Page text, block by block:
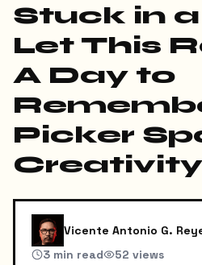
Stuck in
Let This
A Day to
Picker
Vicente Antonio G.
3 min read 52 views